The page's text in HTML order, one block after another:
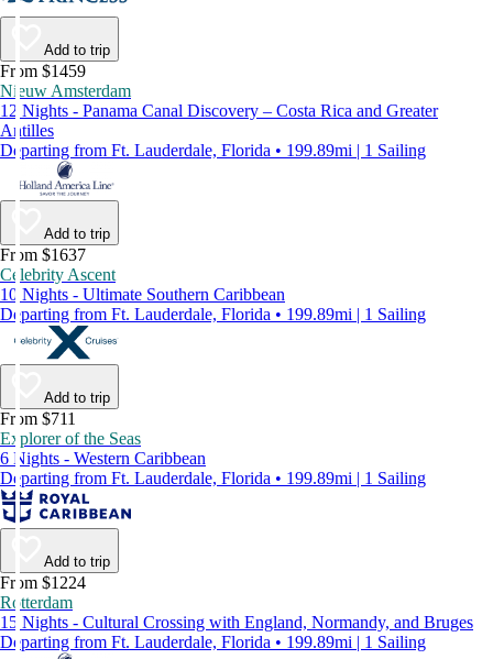
Add to trip
From $1459
Nieuw Amsterdam
12 Nights - Panama Canal Discovery – Costa Rica and Greater
Antilles
Departing from Ft. Lauderdale, Florida • 199.89mi | 1 Sailing
Add to trip
From $1637
Celebrity Ascent
10 Nights - Ultimate Southern Caribbean
Departing from Ft. Lauderdale, Florida • 199.89mi | 1 Sailing
Add to trip
From $711
Explorer of the Seas
6 Nights - Western Caribbean
Departing from Ft. Lauderdale, Florida • 199.89mi | 1 Sailing
Add to trip
From $1224
Rotterdam
15 Nights - Cultural Crossing with England, Normandy, and Bruges
Departing from Ft. Lauderdale, Florida • 199.89mi | 1 Sailing